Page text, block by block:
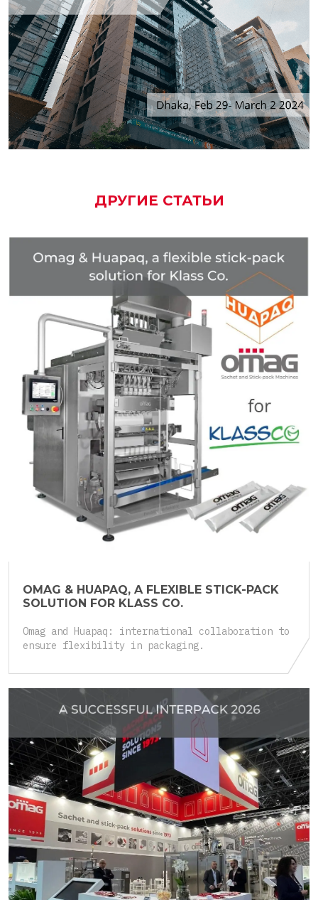
ДРУГИЕ СТАТЬИ
OMAG & HUAPAQ, A FLEXIBLE STICK-PACK
SOLUTION FOR KLASS CO.
Omag and Huapaq: international collaboration to
ensure flexibility in packaging.